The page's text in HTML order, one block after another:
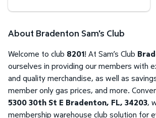
About Bradenton Sam's Club
Welcome to club 8201! At Sam’s Club
ourselves in providing our members with
and quality merchandise, as well as
member only gas prices, and more.
5300 30th St E Bradenton, FL, 34203,
membership warehouse club solution for